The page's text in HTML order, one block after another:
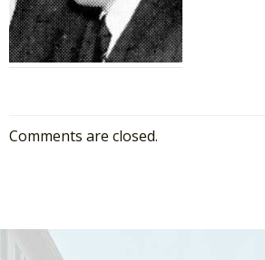
Comments are closed.